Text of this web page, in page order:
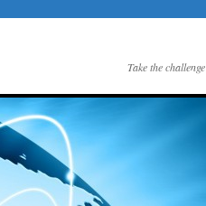
Take the challenge